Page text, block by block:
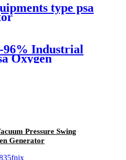
type psa
Industrial
Oxygen
Plant
Pressure Swing
Generator